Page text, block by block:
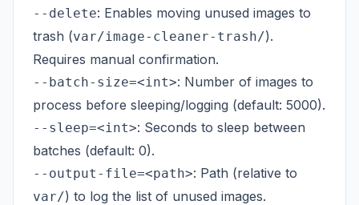
--delete: Enables moving unused images to
trash (var/image-cleaner-trash/).
Requires manual confirmation.
--batch-size=<int>: Number of images to
process before sleeping/logging (default: 5000).
--sleep=<int>: Seconds to sleep between
batches (default: 0).
--output-file=<path>: Path (relative to
var/) to log the list of unused images.